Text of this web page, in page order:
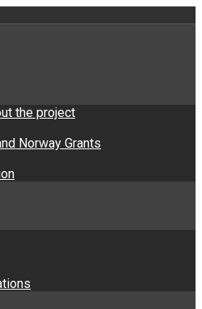
the project
Norway Grants